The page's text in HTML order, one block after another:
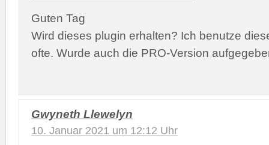
Guten Tag
Wird dieses plugin erhalten? Ich benutze
ofte. Wurde auch die PRO-Version
Gwyneth Llewelyn
10. Januar 2021 um 12:12 Uhr